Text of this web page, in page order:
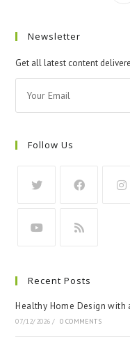
Newsletter
Get all latest content
Follow Us
Recent Posts
Healthy Home Design with
07/12/2026 / 0 COMMENTS